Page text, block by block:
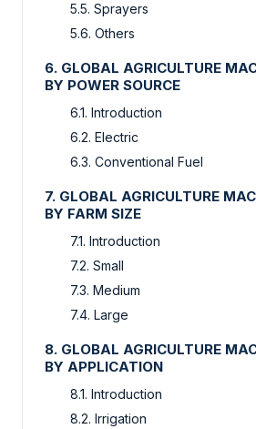
5.5. Sprayers
5.6. Others
6. GLOBAL AGRICULTURE
BY POWER SOURCE
6.1. Introduction
6.2. Electric
6.3. Conventional Fuel
7. GLOBAL AGRICULTURE
BY FARM SIZE
7.1. Introduction
7.2. Small
7.3. Medium
7.4. Large
8. GLOBAL AGRICULTURE
BY APPLICATION
8.1. Introduction
8.2. Irrigation